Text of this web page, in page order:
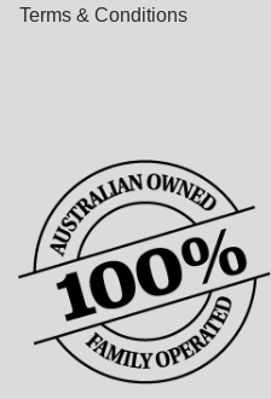
Terms & Conditions